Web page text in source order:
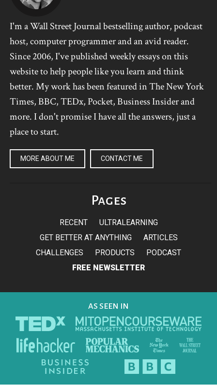
I'm a Wall Street Journal bestselling author, podcast
host, computer programmer and an avid reader.
Since 2006, I've published weekly essays on this
website to help people like you learn and think
better. My work has been featured in The New York
Times, BBC, TEDx, Pocket, Business Insider and
more. I don't promise I have all the answers, just a
place to start.
MORE ABOUT ME CONTACT ME
Pages
RECENT
ULTRALEARNING
GET BETTER AT ANYTHING
ARTICLES
CHALLENGES
PRODUCTS
PODCAST
FREE NEWSLETTER
AS SEEN IN